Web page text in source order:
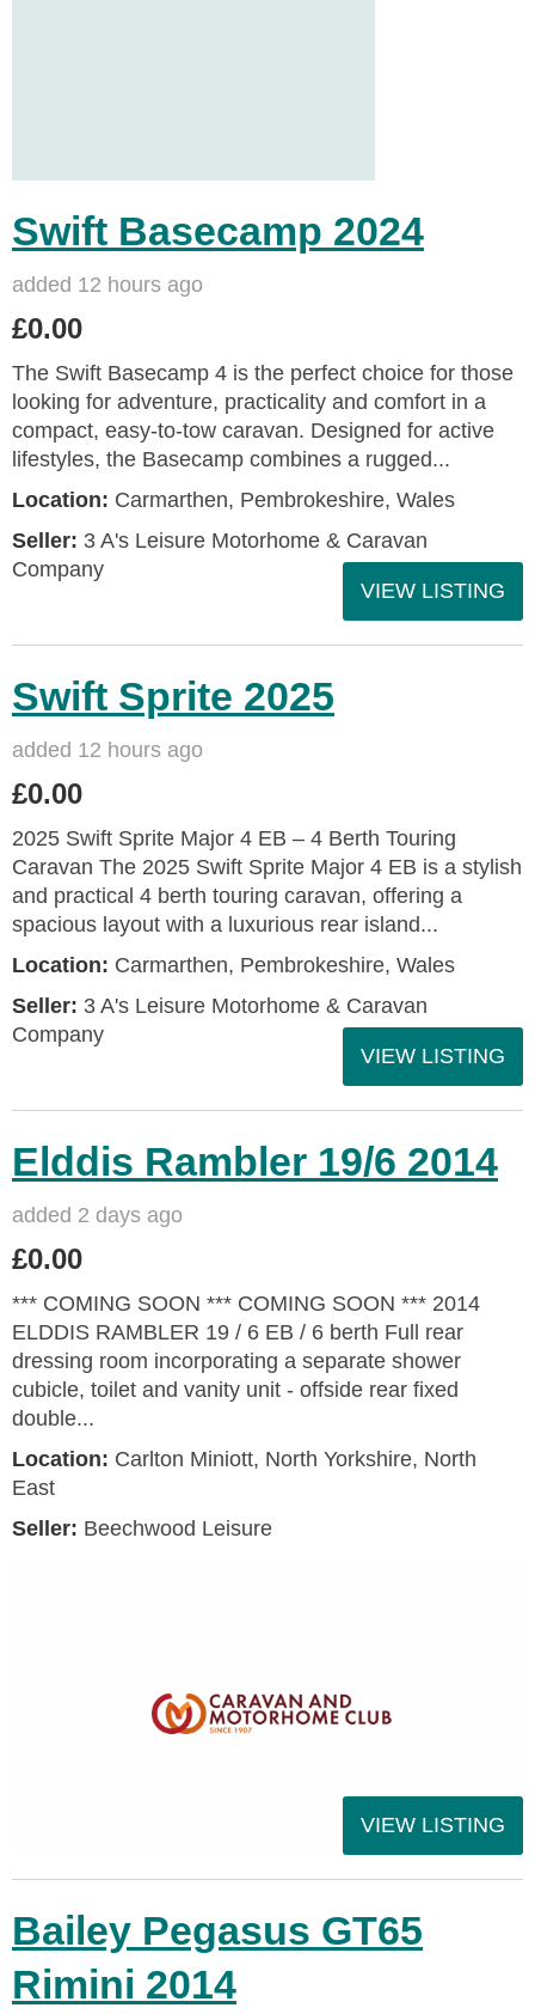
Swift Basecamp 2024
added 12 hours ago
£0.00
The Swift Basecamp 4 is the perfect choice for those
looking for adventure, practicality and comfort in a
compact, easy-to-tow caravan. Designed for active
lifestyles, the Basecamp combines a rugged...
Location: Carmarthen, Pembrokeshire, Wales
Seller: 3 A's Leisure Motorhome & Caravan
Company
VIEW LISTING
Swift Sprite 2025
added 12 hours ago
£0.00
2025 Swift Sprite Major 4 EB – 4 Berth Touring
Caravan The 2025 Swift Sprite Major 4 EB is a stylish
and practical 4 berth touring caravan, offering a
spacious layout with a luxurious rear island...
Location: Carmarthen, Pembrokeshire, Wales
Seller: 3 A's Leisure Motorhome & Caravan
Company
VIEW LISTING
Elddis Rambler 19/6 2014
added 2 days ago
£0.00
*** COMING SOON *** COMING SOON *** 2014
ELDDIS RAMBLER 19 / 6 EB / 6 berth Full rear
dressing room incorporating a separate shower
cubicle, toilet and vanity unit - offside rear fixed
double...
Location: Carlton Miniott, North Yorkshire, North
East
Seller: Beechwood Leisure
VIEW LISTING
Bailey Pegasus GT65
Rimini 2014